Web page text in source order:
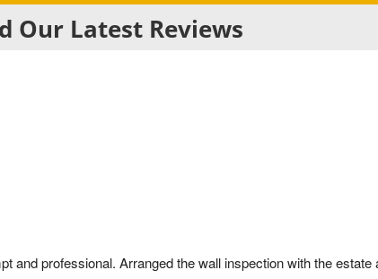
Our Latest Reviews
and professional. Arranged the wall inspection with the estate